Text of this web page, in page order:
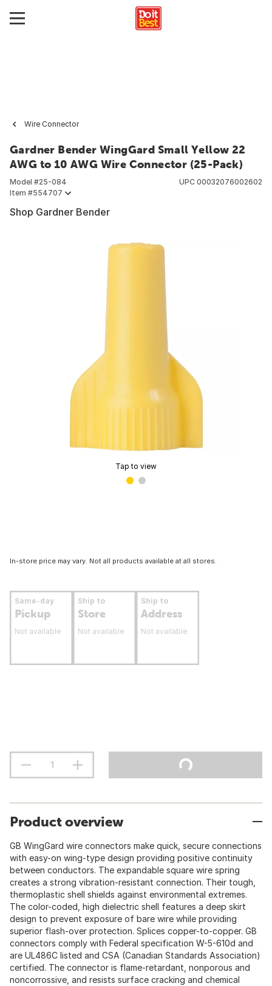
Wire Connector
Gardner Bender WingGard Small Yellow 22
AWG to 10 AWG Wire Connector (25-Pack)
Model #25-084
Item #554707
UPC 00032076002602
Shop Gardner Bender
Tap to view
In-store price may vary. Not all products available at all stores.
Same-day
Pickup
Not available
Ship to
Store
Not available
Ship to
Address
Not available
Product overview
GB WingGard wire connectors make quick, secure connections
with easy-on wing-type design providing positive continuity
between conductors. The expandable square wire spring
creates a strong vibration-resistant connection. Their tough,
thermoplastic shell shields against environmental extremes.
The color-coded, high dielectric shell features a deep skirt
design to prevent exposure of bare wire while providing
superior flash-over protection. Splices copper-to-copper. GB
connectors comply with Federal specification W-5-610d and
are UL486C listed and CSA (Canadian Standards Association)
certified. The connector is flame-retardant, nonporous and
noncorrossive, and resists surface cracking and chemical